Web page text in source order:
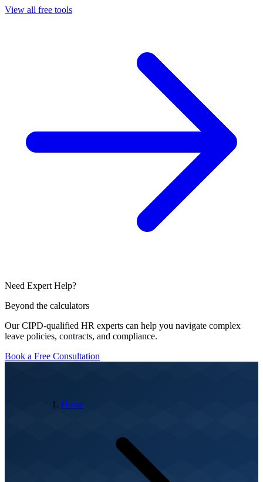
View all free tools
Need Expert Help?
Beyond the calculators
Our CIPD-qualified HR experts can help you navigate complex
leave policies, contracts, and compliance.
Book a Free Consultation
Home